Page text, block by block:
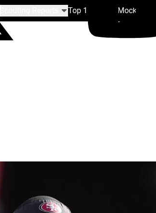
Top 100 Team Mock Drafts